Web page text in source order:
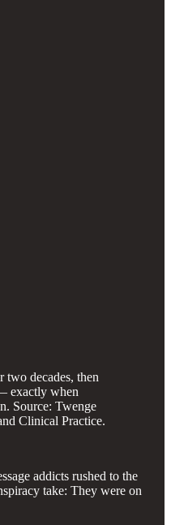
two decades, then
exactly when
Source: Twenge
Clinical Practice.
addicts rushed to the
take: They were on